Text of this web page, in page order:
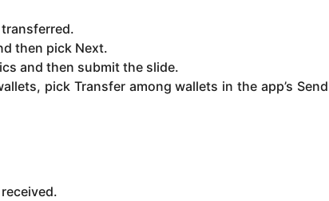
then pick Next.
and then submit the slide.
pick Transfer among wallets in the app’s Send